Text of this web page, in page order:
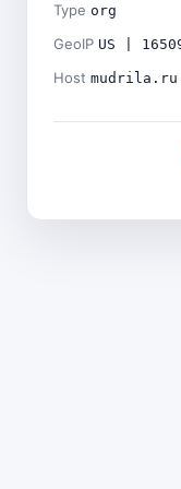
Type org
GeoIP US |
Host mudrila.ru